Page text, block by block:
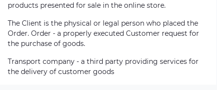
products presented for sale in the online store.
The Client is the physical or legal person who placed the
Order. Order - a properly executed Customer request for
the purchase of goods.
Transport company - a third party providing services for
the delivery of customer goods